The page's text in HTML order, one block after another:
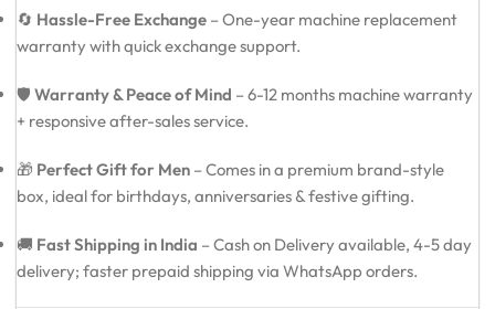
🔄 Hassle-Free Exchange – One-year machine replacement
warranty with quick exchange support.
🛡️ Warranty & Peace of Mind – 6-12 months machine warranty
+ responsive after-sales service.
🎁 Perfect Gift for Men – Comes in a premium brand-style
box, ideal for birthdays, anniversaries & festive gifting.
🚚 Fast Shipping in India – Cash on Delivery available, 4-5 day
delivery; faster prepaid shipping via WhatsApp orders.